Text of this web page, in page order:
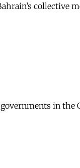
collective
in